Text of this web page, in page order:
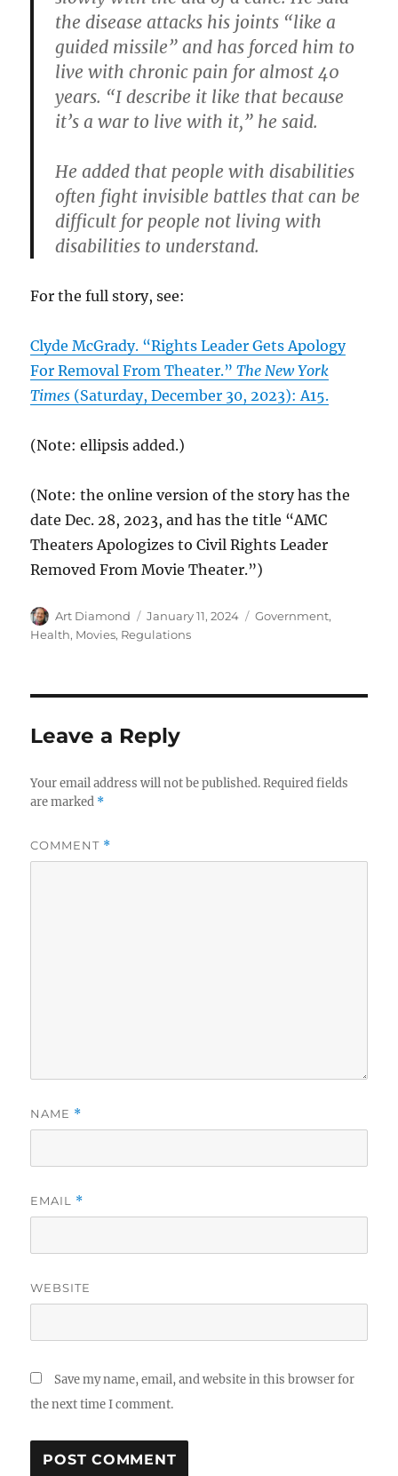
the disease attacks his joints “like a
guided missile” and has forced him to
live with chronic pain for almost 40
years. “I describe it like that because
it’s a war to live with it,” he said.
He added that people with disabilities
often fight invisible battles that can be
difficult for people not living with
disabilities to understand.
For the full story, see:
Clyde McGrady. “Rights Leader Gets Apology
For Removal From Theater.”The New York
Times (Saturday, December 30, 2023): A15.
(Note: ellipsis added.)
(Note: the online version of the story has the
date Dec. 28, 2023, and has the title “AMC
Theaters Apologizes to Civil Rights Leader
Removed From Movie Theater.”)
Author
Art Diamond
Posted
on
January 11, 2024 Categories
Government,
Health, Movies, Regulations
Leave a Reply
Your email address will not be published. Required fields
are marked *
COMMENT *
NAME *
EMAIL *
WEBSITE
Save my name, email, and website in this browser for
the next time I comment.